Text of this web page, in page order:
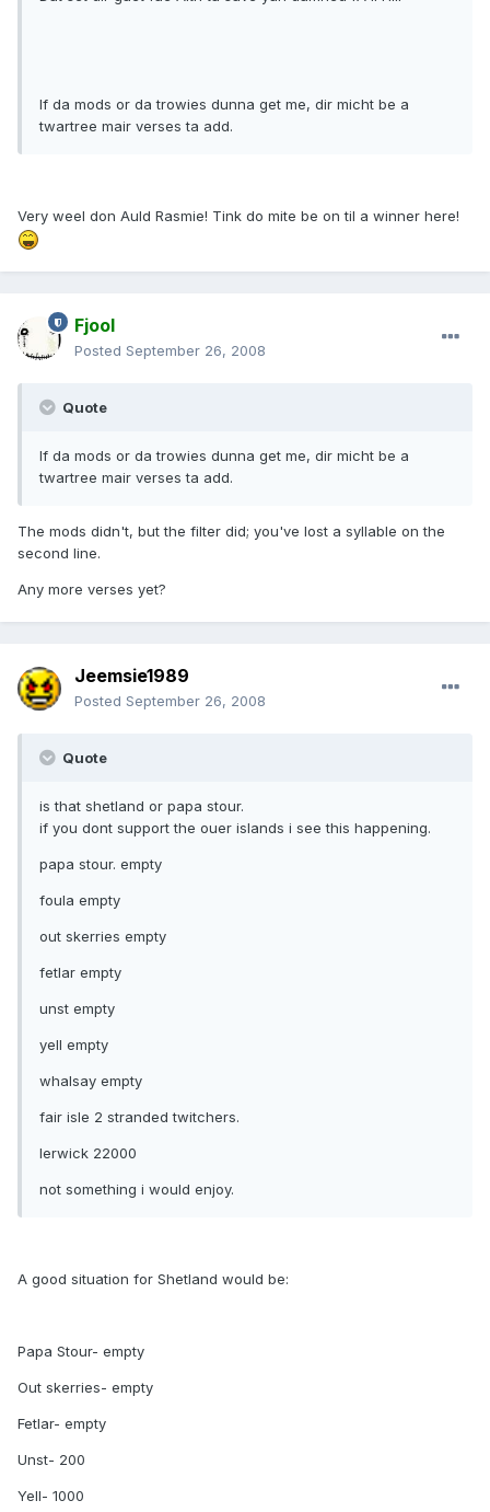
If da mods or da trowies dunna get me, dir micht be a
twartree mair verses ta add.
Very weel don Auld Rasmie! Tink do mite be on til a winner here!
Fjool
Posted September 26, 2008
Quote
If da mods or da trowies dunna get me, dir micht be a
twartree mair verses ta add.
The mods didn't, but the filter did; you've lost a syllable on the
second line.
Any more verses yet?
Jeemsie1989
Posted September 26, 2008
Quote
is that shetland or papa stour.
if you dont support the ouer islands i see this happening.
papa stour. empty
foula empty
out skerries empty
fetlar empty
unst empty
yell empty
whalsay empty
fair isle 2 stranded twitchers.
lerwick 22000
not something i would enjoy.
A good situation for Shetland would be:
Papa Stour- empty
Out skerries- empty
Fetlar- empty
Unst- 200
Yell- 1000